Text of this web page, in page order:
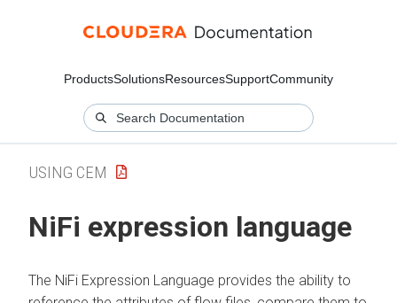
ProductsSolutionsResourcesSupportCommunity
USING CEM
NiFi expression language
The NiFi Expression Language provides the ability to